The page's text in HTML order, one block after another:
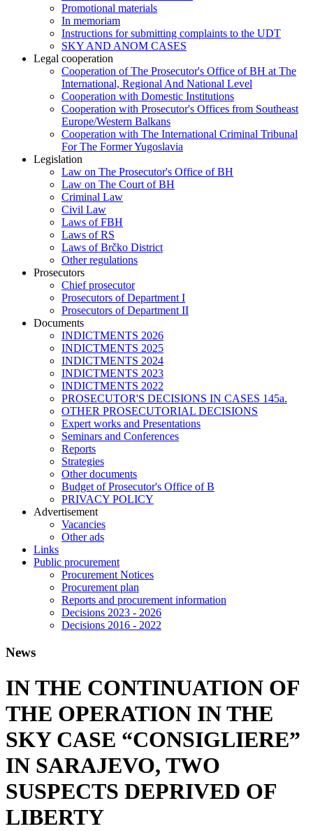
Promotional materials
In memoriam
Instructions for submitting complaints to the UDT
SKY AND ANOM CASES
Legal cooperation
Cooperation of The Prosecutor's Office of BH at The
International, Regional And National Level
Cooperation with Domestic Institutions
Cooperation with Prosecutor's Offices from Southeast
Europe/Western Balkans
Cooperation with The International Criminal Tribunal
For The Former Yugoslavia
Legislation
Law on The Prosecutor's Office of BH
Law on The Court of BH
Criminal Law
Civil Law
Laws of FBH
Laws of RS
Laws of Brčko District
Other regulations
Prosecutors
Chief prosecutor
Prosecutors of Department I
Prosecutors of Department II
Documents
INDICTMENTS 2026
INDICTMENTS 2025
INDICTMENTS 2024
INDICTMENTS 2023
INDICTMENTS 2022
PROSECUTOR'S DECISIONS IN CASES 145a.
OTHER PROSECUTORIAL DECISIONS
Expert works and Presentations
Seminars and Conferences
Reports
Strategies
Other documents
Budget of Prosecutor's Office of B
PRIVACY POLICY
Аdvertisement
Vacancies
Other ads
Links
Public procurement
Procurement Notices
Procurement plan
Reports and procurement information
Decisions 2023 - 2026
Decisions 2016 - 2022
News
IN THE CONTINUATION OF
THE OPERATION IN THE
SKY CASE “CONSIGLIERE”
IN SARAJEVO, TWO
SUSPECTS DEPRIVED OF
LIBERTY